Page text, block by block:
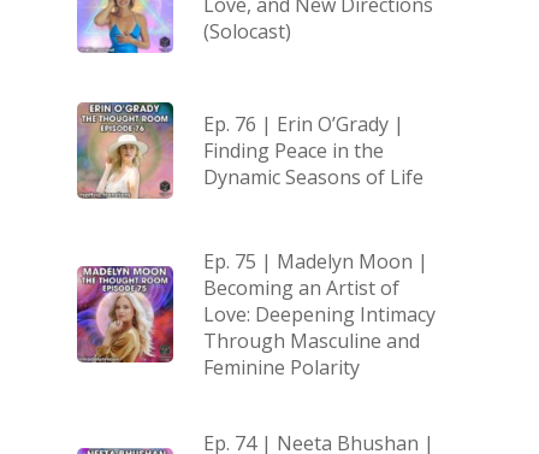
(Solocast)
Ep. 76 | Erin O’Grady |
Finding Peace in the
Dynamic Seasons of Life
Ep. 75 | Madelyn Moon |
Becoming an Artist of
Love: Deepening Intimacy
Through Masculine and
Feminine Polarity
Ep. 74 | Neeta Bhushan |